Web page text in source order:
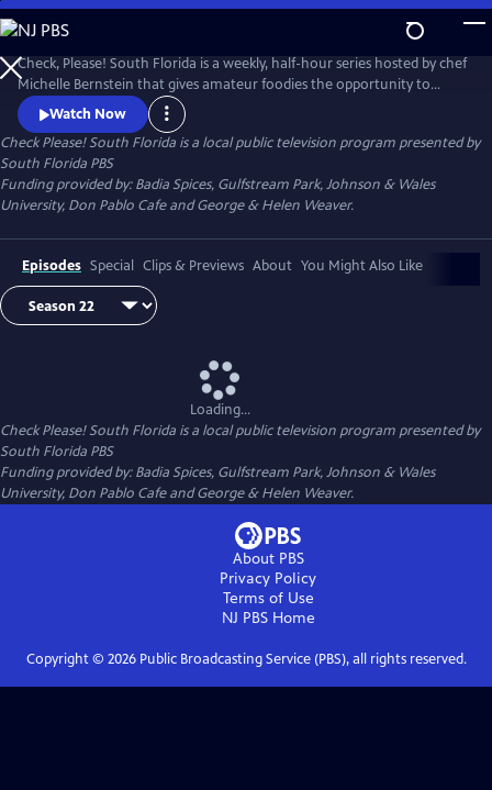
Skip
to
Main
Content
Check, Please! South Florida is a weekly, half-hour series hosted by chef
Michelle Bernstein that gives amateur foodies the opportunity to
review, rate and celebrate their favorite local restaurants.
Watch Now
Check Please! South Florida is a local public television program presented by
South Florida PBS
Funding provided by: Badia Spices, Gulfstream Park, Johnson & Wales
University, Don Pablo Cafe and George & Helen Weaver.
Episodes Special Clips & Previews About You Might Also Like
Loading...
Check Please! South Florida is a local public television program presented by
South Florida PBS
Funding provided by: Badia Spices, Gulfstream Park, Johnson & Wales
University, Don Pablo Cafe and George & Helen Weaver.
About PBS
Privacy Policy
Terms of Use
NJ PBSHome
Copyright © 2026Public Broadcasting Service (PBS), all rights reserved.